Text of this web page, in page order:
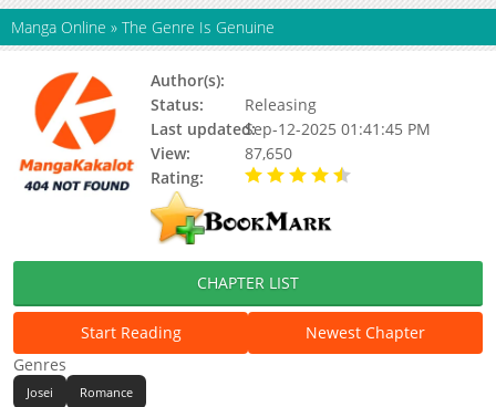
Manga Online » The Genre Is Genuine
Author(s):
Status:
Releasing
Last updated:Sep-12-2025 01:41:45 PM
View:
87,650
Rating:
CHAPTER LIST
Start Reading
Newest Chapter
Genres
Josei
Romance